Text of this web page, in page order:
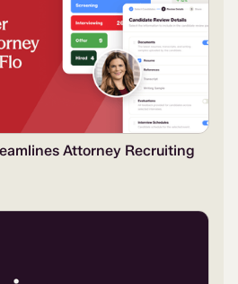
Attorney Recruiting